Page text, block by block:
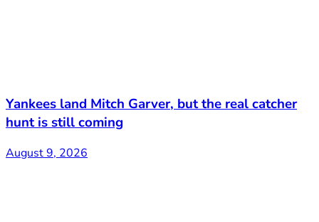
Yankees land Mitch Garver, but the real catcher
hunt is still coming
August 9, 2026